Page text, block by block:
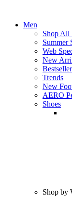
Men
Shop All
Summer
Web
New
Trends
New
AERO
Shoes
Shop by